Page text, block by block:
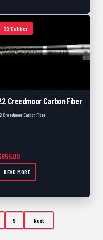
through $565.00
22 Caliber
Creedmoor Carbon Fiber
Creedmoor Carbon Fiber
855.00
READ MORE
9 Next